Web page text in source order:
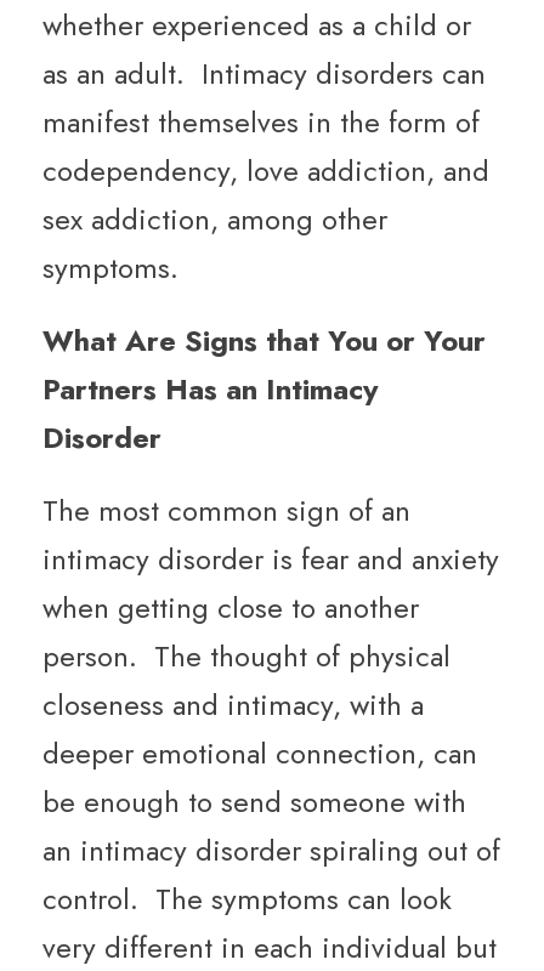
whether experienced as a child or
as an adult. Intimacy disorders can
manifest themselves in the form of
codependency, love addiction, and
sex addiction, among other
symptoms.
What Are Signs that You or Your
Partners Has an Intimacy
Disorder
The most common sign of an
intimacy disorder is fear and anxiety
when getting close to another
person. The thought of physical
closeness and intimacy, with a
deeper emotional connection, can
be enough to send someone with
an intimacy disorder spiraling out of
control. The symptoms can look
very different in each individual but